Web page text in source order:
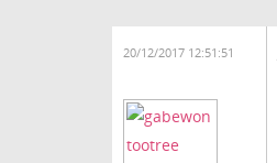
20/12/2017 12:51:51